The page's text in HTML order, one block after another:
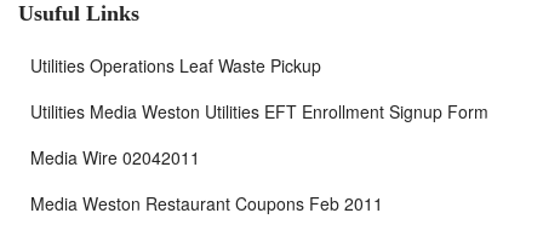
Usuful Links
Utilities Operations Leaf Waste Pickup
Utilities Media Weston Utilities EFT Enrollment Signup Form
Media Wire 02042011
Media Weston Restaurant Coupons Feb 2011